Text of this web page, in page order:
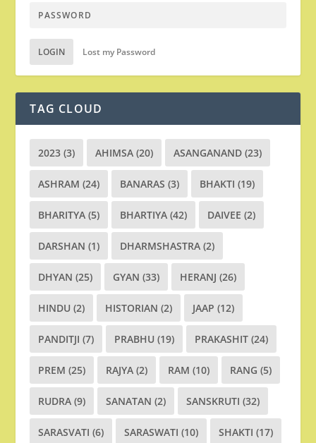
LOGIN Lost my Password
TAG CLOUD
2023 (3) AHIMSA (20) ASANGANAND (23)
ASHRAM (24) BANARAS (3) BHAKTI (19)
BHARITYA (5) BHARTIYA (42) DAIVEE (2)
DARSHAN (1) DHARMSHASTRA (2)
DHYAN (25) GYAN (33) HERANJ (26)
HINDU (2) HISTORIAN (2) JAAP (12)
PANDITJI (7) PRABHU (19) PRAKASHIT (24)
PREM (25) RAJYA (2) RAM (10) RANG (5)
RUDRA (9) SANATAN (2) SANSKRUTI (32)
SARASVATI (6) SARASWATI (10) SHAKTI (17)